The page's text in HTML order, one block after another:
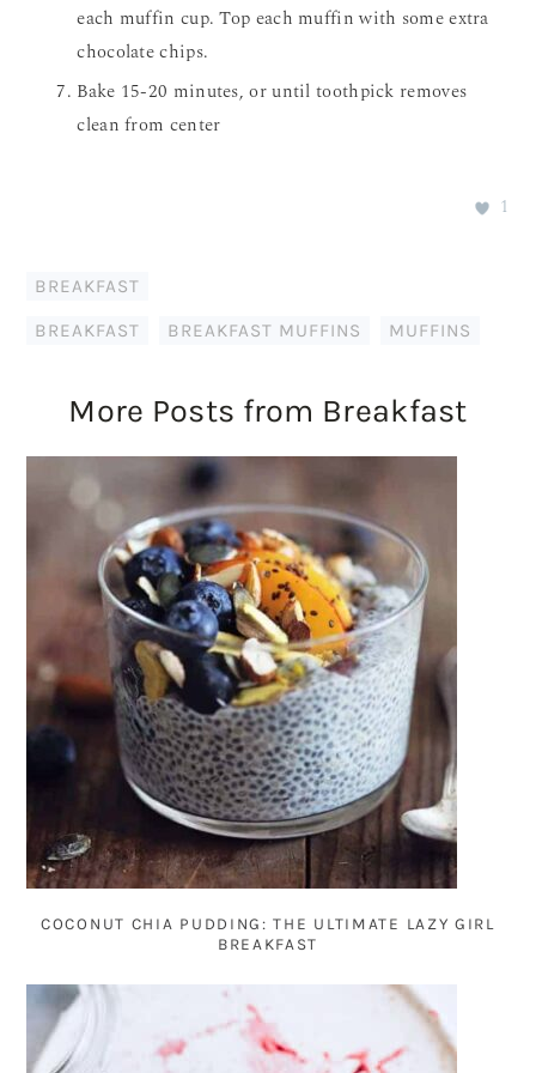
each muffin cup. Top each muffin with some extra
chocolate chips.
Bake 15-20 minutes, or until toothpick removes
clean from center
1
BREAKFAST
BREAKFAST BREAKFAST MUFFINS MUFFINS
More Posts from Breakfast
COCONUT CHIA PUDDING: THE ULTIMATE LAZY GIRL
BREAKFAST